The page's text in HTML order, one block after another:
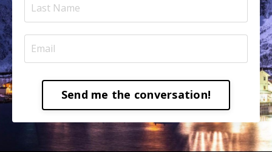
Send me the conversation!